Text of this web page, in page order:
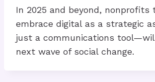
In 2025 and beyond, nonprofits
embrace digital as a strategic
just a communications
next wave of social change.